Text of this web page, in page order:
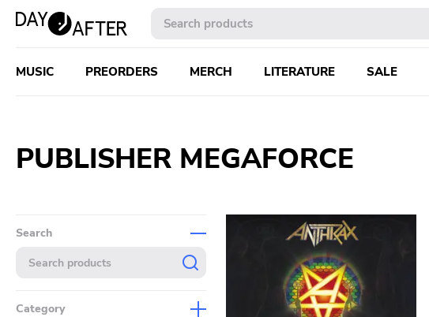
MUSIC PREORDERS MERCH LITERATURE SALE
PUBLISHER MEGAFORCE
Search
Category